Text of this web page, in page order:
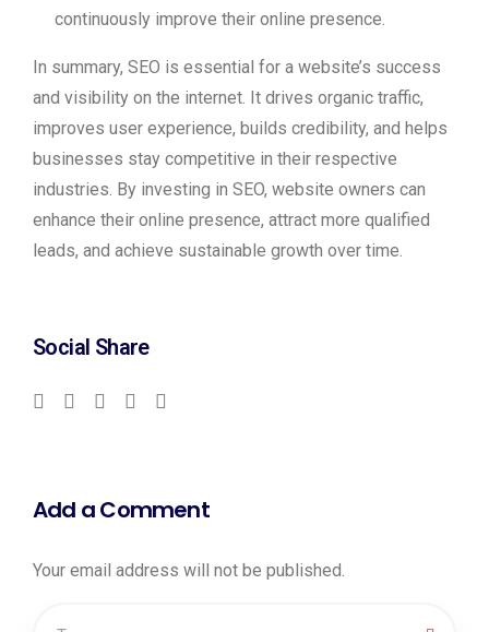
continuously improve their online presence.
In summary, SEO is essential for a website’s success
and visibility on the internet. It drives organic traffic,
improves user experience, builds credibility, and helps
businesses stay competitive in their respective
industries. By investing in SEO, website owners can
enhance their online presence, attract more qualified
leads, and achieve sustainable growth over time.
Social Share
Add a Comment
Your email address will not be published.